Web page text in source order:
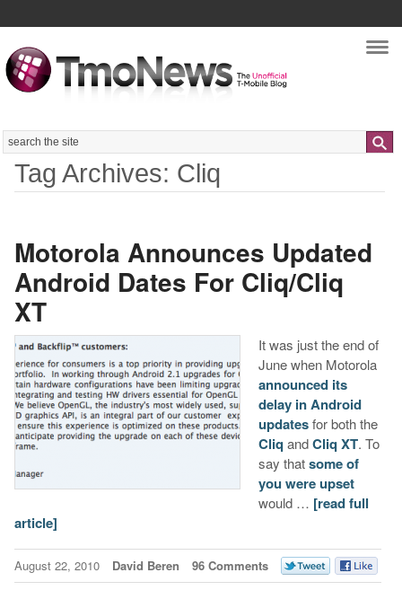
Search
Tag Archives: Cliq
Motorola Announces Updated
Android Dates For Cliq/Cliq
XT
It was just the end of
June when Motorola
announced its
delay in Android
updatesfor both the
CliqandCliq XT. To
say thatsome of
you were upset
would … [read full
article]
August 22, 2010 David Beren 96 Comments